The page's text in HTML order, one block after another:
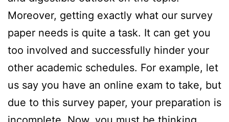
Moreover, getting exactly what our survey
paper needs is quite a task. It can get you
too involved and successfully hinder your
other academic schedules. For example, let
us say you have an online exam to take, but
due to this survey paper, your preparation is